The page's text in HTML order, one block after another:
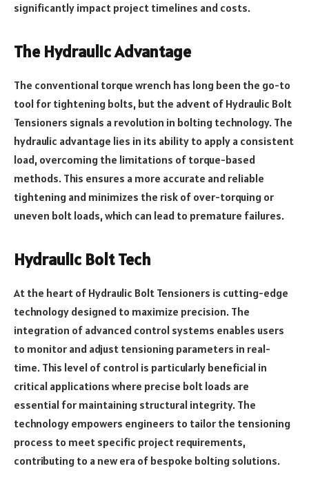
significantly impact project timelines and costs.
The Hydraulic Advantage
The conventional torque wrench has long been the go-to
tool for tightening bolts, but the advent of Hydraulic Bolt
Tensioners signals a revolution in bolting technology. The
hydraulic advantage lies in its ability to apply a consistent
load, overcoming the limitations of torque-based
methods. This ensures a more accurate and reliable
tightening and minimizes the risk of over-torquing or
uneven bolt loads, which can lead to premature failures.
Hydraulic Bolt Tech
At the heart of Hydraulic Bolt Tensioners is cutting-edge
technology designed to maximize precision. The
integration of advanced control systems enables users
to monitor and adjust tensioning parameters in real-
time. This level of control is particularly beneficial in
critical applications where precise bolt loads are
essential for maintaining structural integrity. The
technology empowers engineers to tailor the tensioning
process to meet specific project requirements,
contributing to a new era of bespoke bolting solutions.